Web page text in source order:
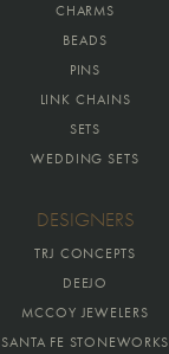
CHARMS
BEADS
PINS
LINK CHAINS
SETS
WEDDING SETS
DESIGNERS
TRJ CONCEPTS
DEEJO
MCCOY JEWELERS
SANTA FE STONEWORKS